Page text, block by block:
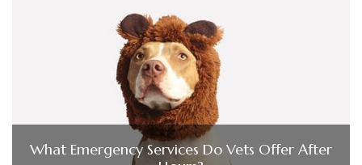
What Emergency Services Do Vets Offer After